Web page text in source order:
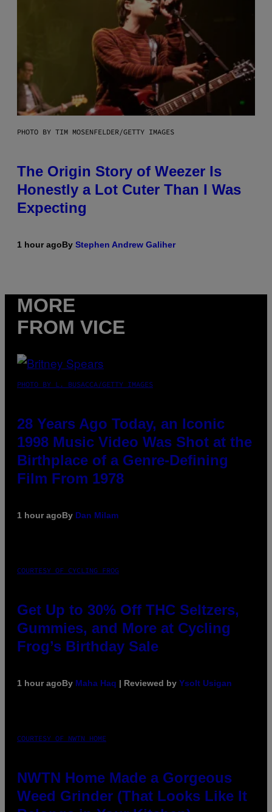
PHOTO BY TIM MOSENFELDER/GETTY IMAGES
The Origin Story of Weezer Is
Honestly a Lot Cuter Than I Was
Expecting
1 hour agoBy Stephen Andrew Galiher
MORE
FROM VICE
PHOTO BY L. BUSACCA/GETTY IMAGES
28 Years Ago Today, an Iconic
1998 Music Video Was Shot at the
Birthplace of a Genre-Defining
Film From 1978
1 hour agoBy Dan Milam
COURTESY OF CYCLING FROG
Get Up to 30% Off THC Seltzers,
Gummies, and More at Cycling
Frog’s Birthday Sale
1 hour agoBy Maha Haq | Reviewed by Ysolt Usigan
COURTESY OF NWTN HOME
NWTN Home Made a Gorgeous
Weed Grinder (That Looks Like It